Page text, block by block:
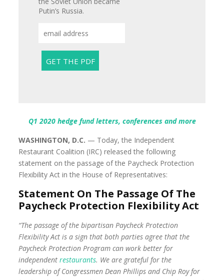
Putin’s Russia.
Q1 2020 hedge fund letters, conferences and more
WASHINGTON, D.C. — Today, the Independent
Restaurant Coalition (IRC) released the following
statement on the passage of the Paycheck Protection
Flexibility Act in the House of Representatives:
Statement On The Passage Of The
Paycheck Protection Flexibility Act
“The passage of the bipartisan Paycheck Protection
Flexibility Act is a sign that both parties agree that the
Paycheck Protection Program can work better for
independentrestaurants. We are grateful for the
leadership of Congressmen Dean Phillips and Chip Roy for